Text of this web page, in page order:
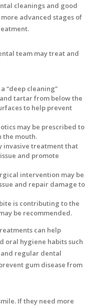
cleanings and good
advanced stages of
team may treat and
“deep cleaning”
tartar from below the
to help prevent
may be prescribed to
the mouth.
invasive treatment that
and promote
intervention may be
and repair damage to
is contributing to the
be recommended.
can help
oral hygiene habits such
regular dental
gum disease from
If they need more